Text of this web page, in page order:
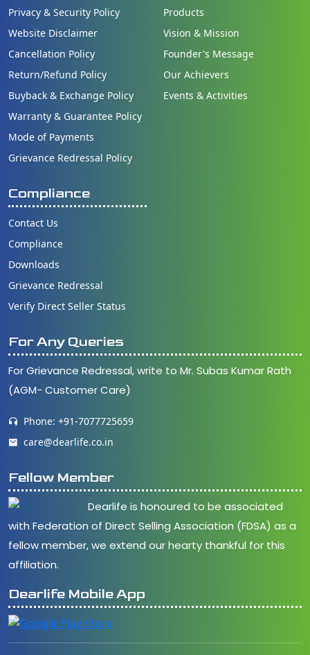
Privacy & Security Policy
Website Disclaimer
Cancellation Policy
Return/Refund Policy
Buyback & Exchange Policy
Warranty & Guarantee Policy
Mode of Payments
Grievance Redressal Policy
Products
Vision & Mission
Founder's Message
Our Achievers
Events & Activities
Compliance
Contact Us
Compliance
Downloads
Grievance Redressal
Verify Direct Seller Status
For Any Queries
For Grievance Redressal, write to Mr. Subas Kumar Rath
(AGM- Customer Care)
Phone: +91-7077725659
care@dearlife.co.in
Fellow Member
Dearlife is honoured to be associated
with Federation of Direct Selling Association (FDSA) as a
fellow member, we extend our hearty thankful for this
affiliation.
Dearlife Mobile App